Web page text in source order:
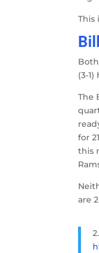
This
(3-
The
for
this
are